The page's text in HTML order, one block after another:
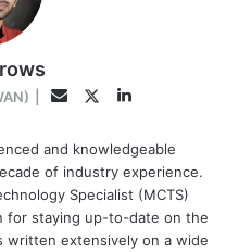
EmailTwitterLinkedIn
and knowledgeable
of industry experience.
Specialist (MCTS)
for staying up-to-date on the
written extensively on a wide